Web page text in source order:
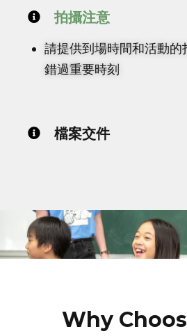
拍攝注意
請提供到場時間和活動的
錯過重要時刻
檔案交件
Why